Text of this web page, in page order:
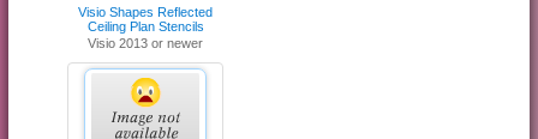
Visio Shapes Reflected
Ceiling Plan Stencils
Visio 2013 or newer